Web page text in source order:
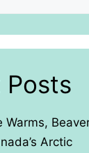
Posts
Warms,
Arctic